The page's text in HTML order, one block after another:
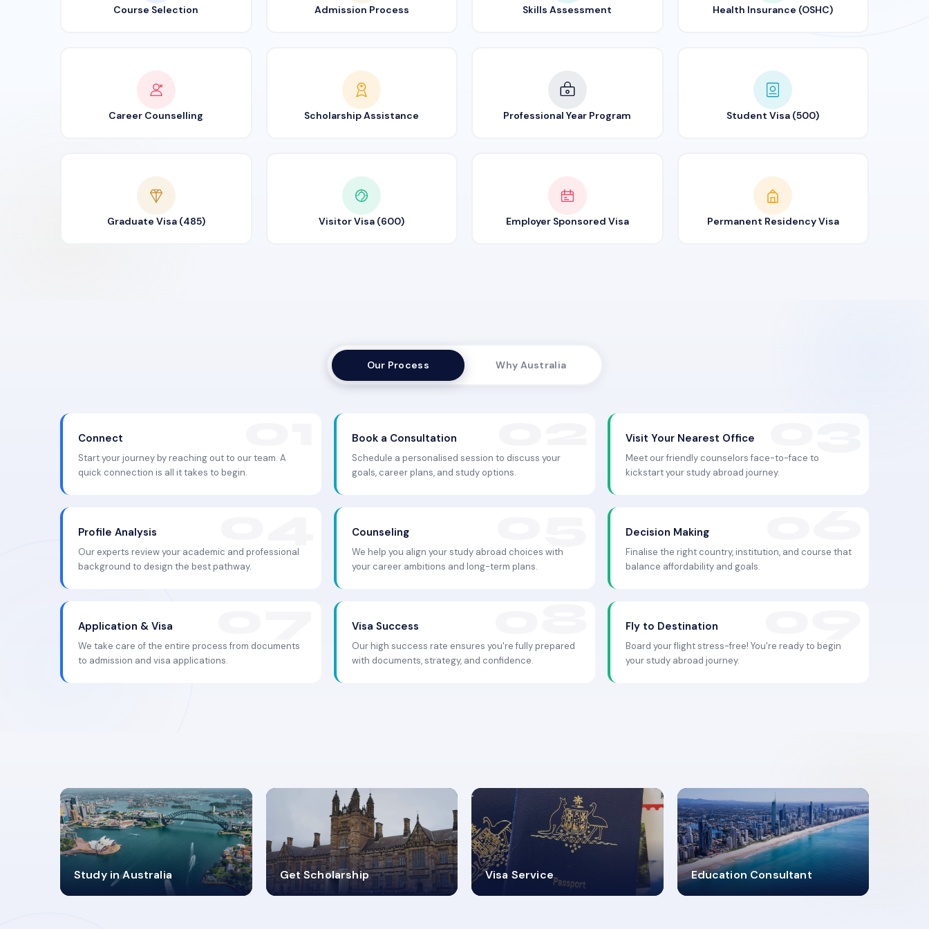
Course Selection Admission Process Skills Assessment Health Insurance (OSHC)
Career Counselling Scholarship Assistance Professional Year Program Student Visa (500)
Graduate Visa (485) Visitor Visa (600) Employer Sponsored Visa Permanent Residency Visa
Our Process Why Australia
Connect
Start your journey by reaching out to our team. A
quick connection is all it takes to begin.
Book a Consultation
Schedule a personalised session to discuss your
goals, career plans, and study options.
Visit Your Nearest Office
Meet our friendly counselors face-to-face to
kickstart your study abroad journey.
Profile Analysis
Our experts review your academic and professional
background to design the best pathway.
Counseling
We help you align your study abroad choices with
your career ambitions and long-term plans.
Decision Making
Finalise the right country, institution, and course that
balance affordability and goals.
Application & Visa
We take care of the entire process from documents
to admission and visa applications.
Visa Success
Our high success rate ensures you're fully prepared
with documents, strategy, and confidence.
Fly to Destination
Board your flight stress-free! You're ready to begin
your study abroad journey.
Study in Australia
98%
SUCCESS RATES
Get Scholarship
4.9K+
VISA PROCESS
Visa Service
30+
VISA CATEGORIES
Education Consultant
2619348
MARN REGISTERED